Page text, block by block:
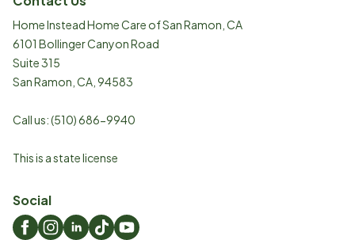
Home Instead Home Care of San Ramon, CA
6101 Bollinger Canyon Road
Suite 315
San Ramon CA 94583
Call us:(510) 686-9940
This is a state license
Social